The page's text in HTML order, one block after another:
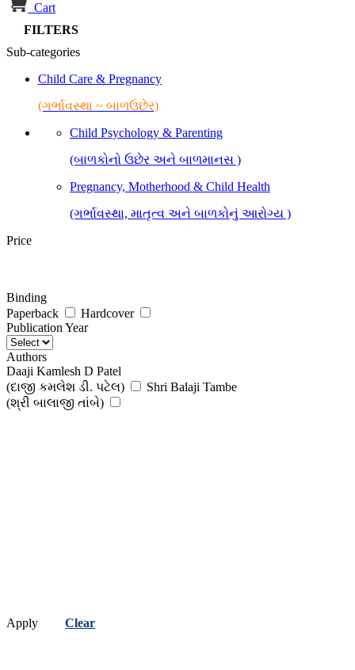
Cart
FILTERS
Sub-categories
Child Care & Pregnancy
(ગર્ભાવસ્થા ~ બાળઉછેર)
Child Psychology & Parenting
(બાળકોનો ઉછેર અને બાળમાનસ )
Pregnancy, Motherhood & Child Health
(ગર્ભાવસ્થા, માતૃત્વ અને બાળકોનું આરોગ્ય )
Price
Binding
Paperback
Hardcover
Publication Year
Authors
Daaji Kamlesh D Patel
(દાજી કમલેશ ડી. પટેલ)
Shri Balaji Tambe
(શ્રી બાલાજી તાંબે)
Apply Clear